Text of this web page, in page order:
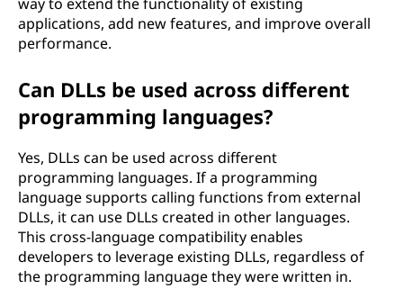
applications, add new features, and improve overall
performance.
Can DLLs be used across different
programming languages?
Yes, DLLs can be used across different
programming languages. If a programming
language supports calling functions from external
DLLs, it can use DLLs created in other languages.
This cross-language compatibility enables
developers to leverage existing DLLs, regardless of
the programming language they were written in.